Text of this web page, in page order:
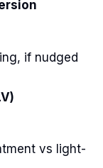
if nudged
vs light-